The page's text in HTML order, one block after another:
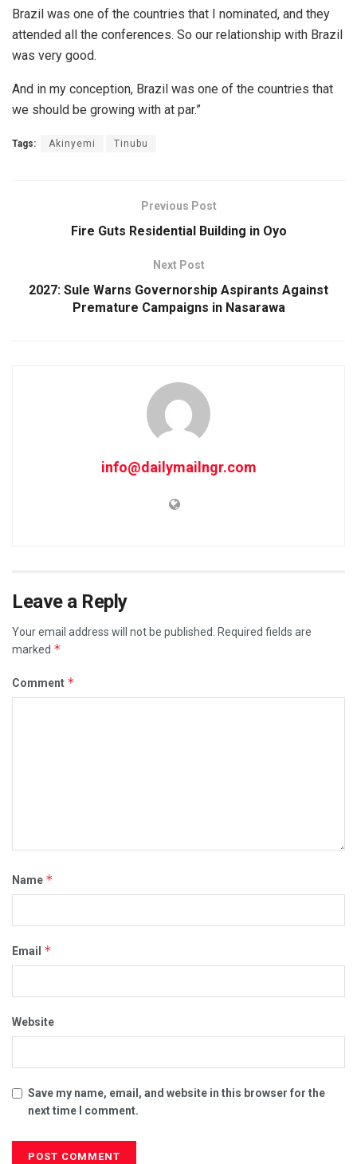
Brazil was one of the countries that I nominated, and they
attended all the conferences. So our relationship with Brazil
was very good.
And in my conception, Brazil was one of the countries that
we should be growing with at par.”
Tags: Akinyemi Tinubu
Previous Post
Fire Guts Residential Building in Oyo
Next Post
2027: Sule Warns Governorship Aspirants Against
Premature Campaigns in Nasarawa
info@dailymailngr.com
Leave a Reply
Your email address will not be published.
Required fields are
marked *
Comment *
Name *
Email *
Website
Save my name, email, and website in this browser for the
next time I comment.